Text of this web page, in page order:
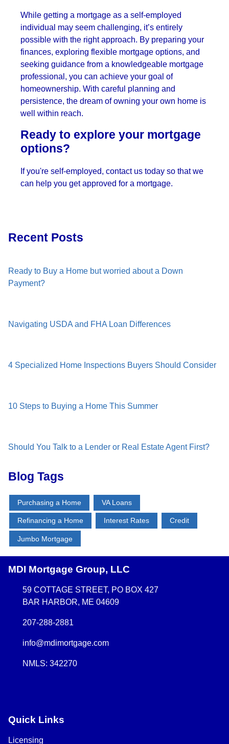
While getting a mortgage as a self-employed
individual may seem challenging, it’s entirely
possible with the right approach. By preparing your
finances, exploring flexible mortgage options, and
seeking guidance from a knowledgeable mortgage
professional, you can achieve your goal of
homeownership. With careful planning and
persistence, the dream of owning your own home is
well within reach.
Ready to explore your mortgage
options?
If you're self-employed, contact us today so that we
can help you get approved for a mortgage.
Recent Posts
Ready to Buy a Home but worried about a Down
Payment?
Navigating USDA and FHA Loan Differences
4 Specialized Home Inspections Buyers Should Consider
10 Steps to Buying a Home This Summer
Should You Talk to a Lender or Real Estate Agent First?
Blog Tags
Purchasing a Home VA Loans
Refinancing a Home Interest Rates Credit
Jumbo Mortgage
MDI Mortgage Group, LLC
59 COTTAGE STREET, PO BOX 427
BAR HARBOR, ME 04609
207-288-2881
info@mdimortgage.com
NMLS: 342270
Quick Links
Licensing